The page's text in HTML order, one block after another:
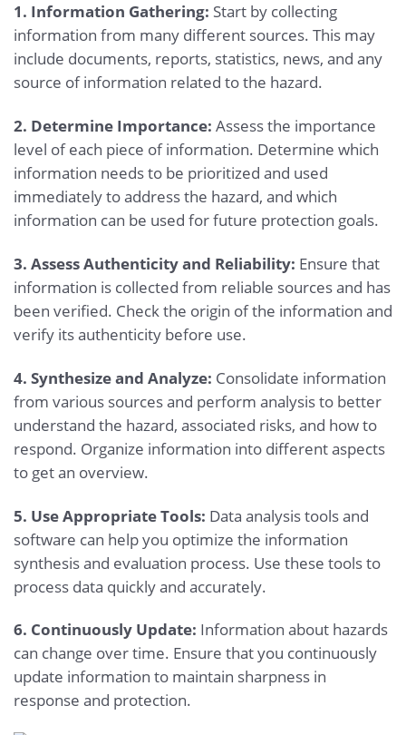
1. Information Gathering: Start by collecting
information from many different sources. This may
include documents, reports, statistics, news, and any
source of information related to the hazard.
2. Determine Importance: Assess the importance
level of each piece of information. Determine which
information needs to be prioritized and used
immediately to address the hazard, and which
information can be used for future protection goals.
3. Assess Authenticity and Reliability: Ensure that
information is collected from reliable sources and has
been verified. Check the origin of the information and
verify its authenticity before use.
4. Synthesize and Analyze: Consolidate information
from various sources and perform analysis to better
understand the hazard, associated risks, and how to
respond. Organize information into different aspects
to get an overview.
5. Use Appropriate Tools: Data analysis tools and
software can help you optimize the information
synthesis and evaluation process. Use these tools to
process data quickly and accurately.
6. Continuously Update: Information about hazards
can change over time. Ensure that you continuously
update information to maintain sharpness in
response and protection.